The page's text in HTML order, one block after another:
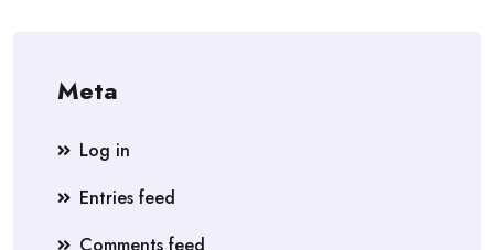
Meta
Log in
Entries feed